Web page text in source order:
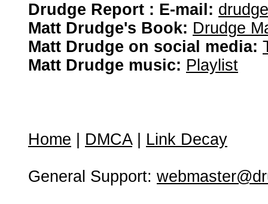
Drudge Report : E-mail:
Matt Drudge's Book: Drudge
Matt Drudge on social media:
Matt Drudge music: Playlist
Home DMCA| Link Decay
General Support: